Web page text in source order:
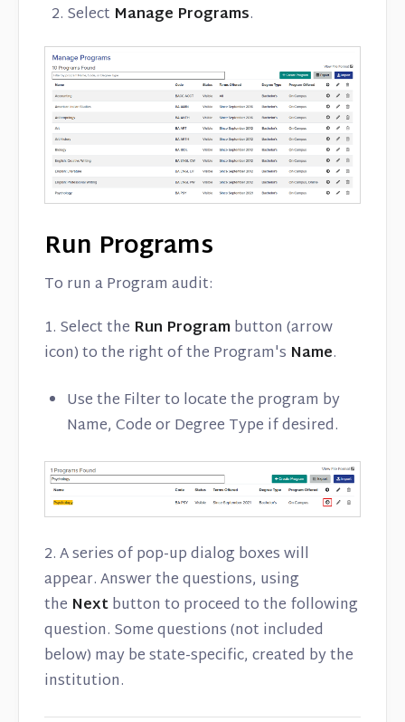
Select Manage Programs.
Run Programs
To run a Program audit:
1. Select the Run Programbutton (arrow
icon) to the right of the Program's Name.
Use the Filter to locate the program by
Name, Code or Degree Type if desired.
2. A series of pop-up dialog boxes will
appear. Answer the questions, using
the Nextbutton to proceed to the following
question. Some questions (not included
below) may be state-specific, created by the
institution.